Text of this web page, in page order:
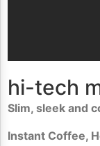
hi-tech
Slim, sleek and
Instant Coffee,